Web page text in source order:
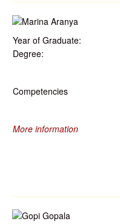
Year of Graduate:
Degree:
Competencies
More information